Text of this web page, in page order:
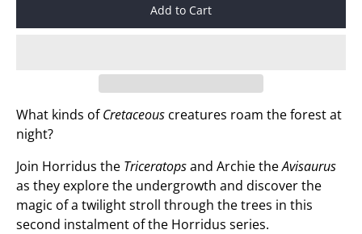
Add to Cart
What kinds ofCretaceous creatures roam the forest at
night?
Join Horridus the Triceratopsand Archie theAvisaurus
as they explore the undergrowth and discover the
magic of a twilight stroll through the trees in this
second instalment of the Horridus series.